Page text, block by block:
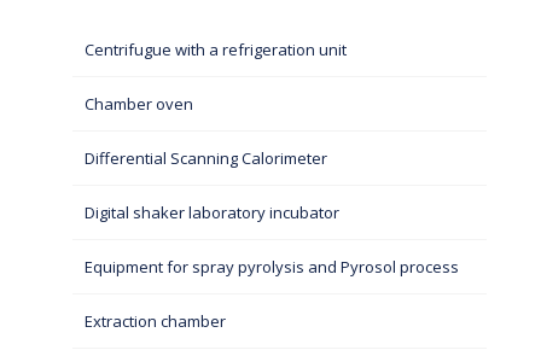
Centrifugue with a refrigeration unit
Chamber oven
Differential Scanning Calorimeter
Digital shaker laboratory incubator
Equipment for spray pyrolysis and Pyrosol process
Extraction chamber